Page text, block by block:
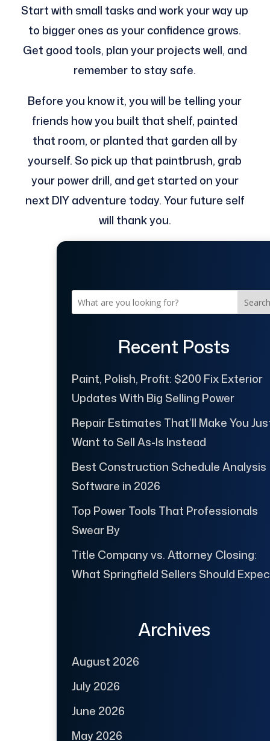
Start with small tasks and work your way up
to bigger ones as your confidence grows.
Get good tools, plan your projects well, and
remember to stay safe.
Before you know it, you will be telling your
friends how you built that shelf, painted
that room, or planted that garden all by
yourself. So pick up that paintbrush, grab
your power drill, and get started on your
next DIY adventure today. Your future self
will thank you.
Search
Recent Posts
Paint, Polish, Profit: $200 Fix Exterior
Updates With Big Selling Power
Repair Estimates That’ll Make You
Want to Sell As-Is Instead
Best Construction Schedule Analysis
Software in 2026
Top Power Tools That Professionals
Swear By
Title Company vs. Attorney Closing:
What Springfield Sellers Should
Archives
August 2026
July 2026
June 2026
May 2026